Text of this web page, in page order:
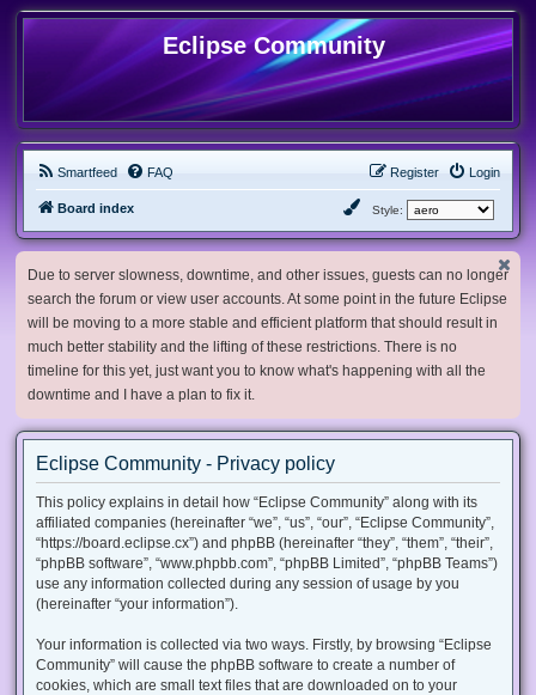
Eclipse Community
Smartfeed FAQ Login
Register
Board index Style:
Due to server slowness, downtime, and other issues, guests can no longer
search the forum or view user accounts. At some point in the future Eclipse
will be moving to a more stable and efficient platform that should result in
much better stability and the lifting of these restrictions. There is no
timeline for this yet, just want you to know what's happening with all the
downtime and I have a plan to fix it.
Eclipse Community - Privacy policy
This policy explains in detail how “Eclipse Community” along with its
affiliated companies (hereinafter “we”, “us”, “our”, “Eclipse Community”,
“https://board.eclipse.cx”) and phpBB (hereinafter “they”, “them”, “their”,
“phpBB software”, “www.phpbb.com”, “phpBB Limited”, “phpBB Teams”)
use any information collected during any session of usage by you
(hereinafter “your information”).
Your information is collected via two ways. Firstly, by browsing “Eclipse
Community” will cause the phpBB software to create a number of
cookies, which are small text files that are downloaded on to your